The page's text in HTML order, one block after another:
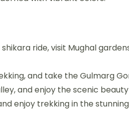
ride, visit Mughal
and take the Gulmarg
and enjoy the scenic
enjoy trekking in the